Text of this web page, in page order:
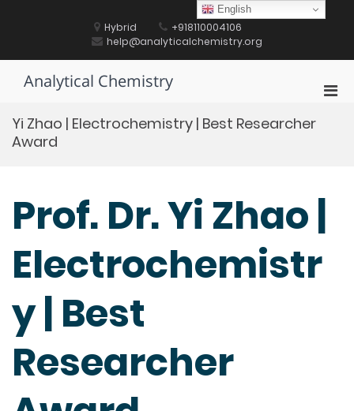
Hybrid
+918110004106
help@analyticalchemistry.org
Analytical Chemistry
Yi Zhao | Electrochemistry | Best Researcher
Award
Prof. Dr. Yi Zhao |
Electrochemistr
y | Best
Researcher
English